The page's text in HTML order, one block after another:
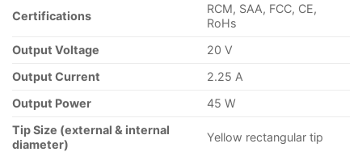
Certifications
RCM, SAA, FCC, CE,
RoHs
Output Voltage
20 V
Output Current
2.25 A
Output Power
45 W
Tip Size (external & internal
diameter)
Yellow rectangular tip